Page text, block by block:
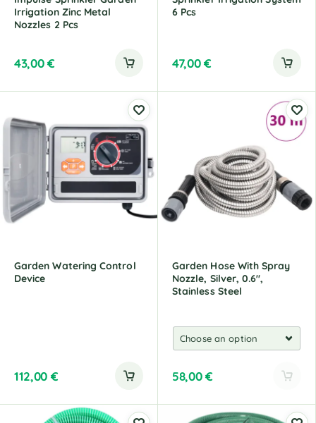
Irrigation Zinc Metal
Nozzles 2 Pcs
43,00€
6 Pcs
47,00€
Garden Watering Control
Device
112,00 €
Garden Hose With Spray
Nozzle, Silver, 0.6",
Stainless Steel
58,00€